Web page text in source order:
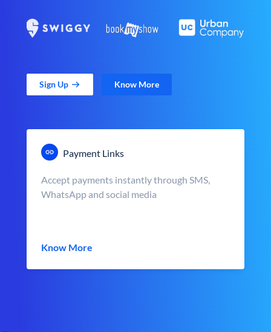
Sign Up Know More
Payment Links
Accept payments instantly through SMS,
WhatsApp and social media
Know More